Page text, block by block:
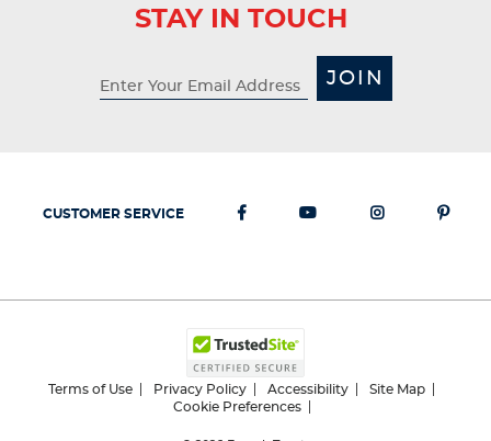
STAY IN TOUCH
JOIN
CUSTOMER SERVICE
Terms of Use Privacy Policy Accessibility
Site Map
Cookie Preferences